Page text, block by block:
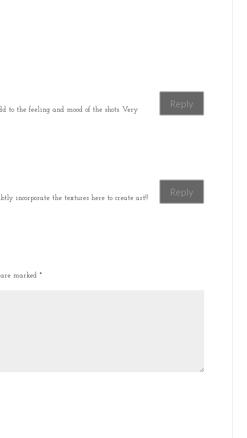
to the feeling and mood of the shots. Very
Reply
incorporate the textures here to create art!!
Reply
are marked*